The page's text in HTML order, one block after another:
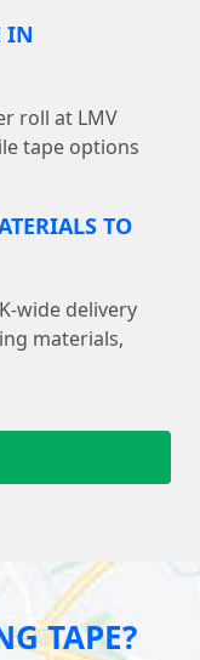
IN
roll at LMV
tape options
TO
wide delivery
materials,
TAPE?